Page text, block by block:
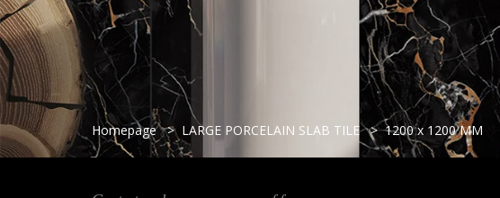
EVENTS
OPEN SUBMENU (EN)
EN
GET IN TOUCH
Homepage LARGE PORCELAIN SLAB TILE 1200 x 1200 MM